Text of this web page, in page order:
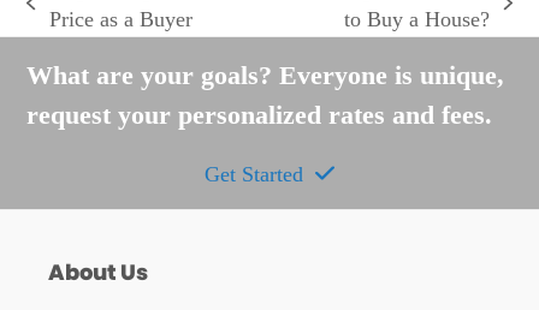
previous
Price as a Buyer
to Buy a House?
What are your goals? Everyone is unique,
request your personalized rates and fees.
Get Started
About Us